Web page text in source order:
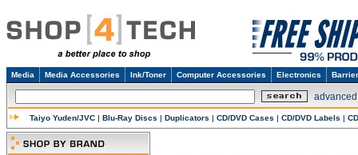
Media Media Accessories Ink/Toner Computer Accessories Electronics
Taiyo Yuden/JVC | Blu-Ray Discs | Duplicators | CD/DVD Cases | CD/DVD Labels |